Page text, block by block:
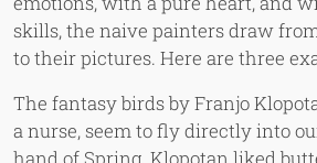
skills, the naive painters draw
to their pictures. Here are three
The fantasy birds by Franjo
a nurse, seem to fly directly into